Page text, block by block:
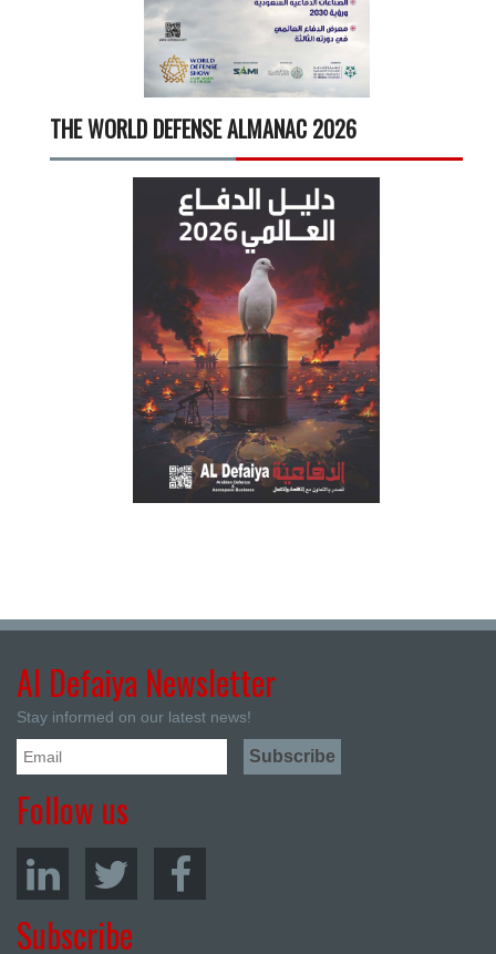
THE WORLD DEFENSE ALMANAC 2026
Al Defaiya Newsletter
Stay informed on our latest news!
Follow us
Subscribe